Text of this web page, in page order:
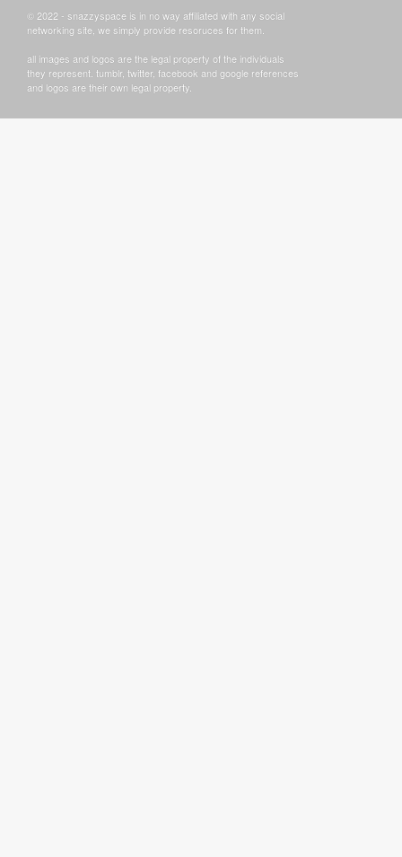
© 2022 - snazzyspace is in no way affiliated with any social
networking site, we simply provide resoruces for them.
all images and logos are the legal property of the individuals
they represent. tumblr, twitter, facebook and google references
and logos are their own legal property.